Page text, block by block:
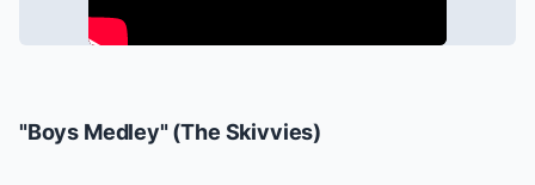
"Boys Medley" (The Skivvies)